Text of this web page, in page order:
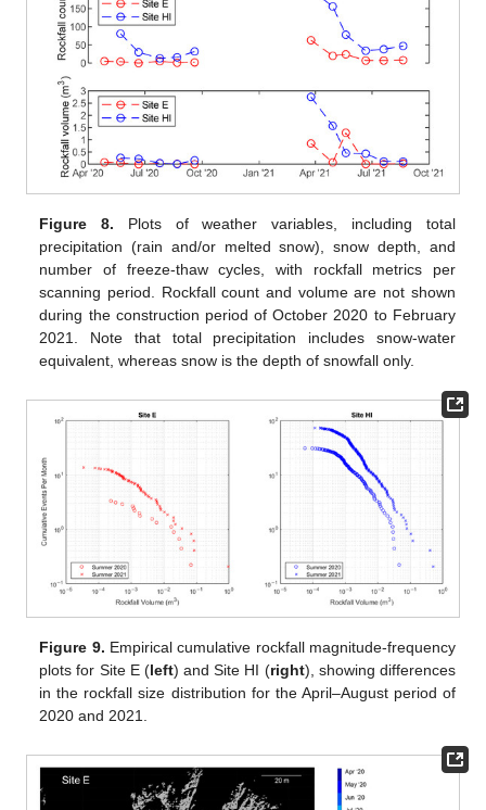
Figure 8. Plots of weather variables, including total
precipitation (rain and/or melted snow), snow depth, and
number of freeze-thaw cycles, with rockfall metrics per
scanning period. Rockfall count and volume are not shown
during the construction period of October 2020 to February
2021. Note that total precipitation includes snow-water
equivalent, whereas snow is the depth of snowfall only.
Figure 9. Empirical cumulative rockfall magnitude-frequency
plots for Site E (left) and Site HI (right), showing differences
in the rockfall size distribution for the April–August period of
2020 and 2021.